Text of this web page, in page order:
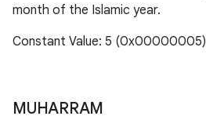
month of the Islamic year.
Constant Value: 5 (0x00000005)
MUHARRAM